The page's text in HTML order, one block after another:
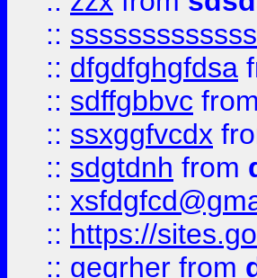
::
:: dfgdfghgfdsa
:: sdffgbbvc from
:: ssxggfvcdx
:: sdgtdnh from
::
:: https://
:: geqrher from